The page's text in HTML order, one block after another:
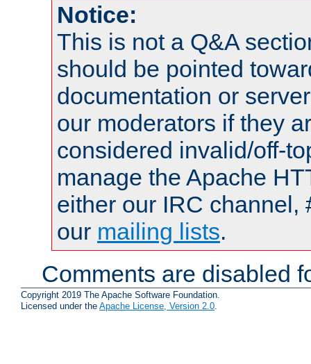
Notice:
This is not a Q&A
should be pointed
documentation or
our moderators if they
considered invalid/off-
manage the Apache
either our IRC channel,
our mailing lists.
Comments are disabled
Copyright 2019 The Apache Software Foundation.
Licensed under the Apache License, Version 2.0.